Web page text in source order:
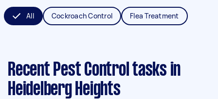
All Cockroach Control Flea Treatment
Recent Pest Control tasks in
Heidelberg Heights